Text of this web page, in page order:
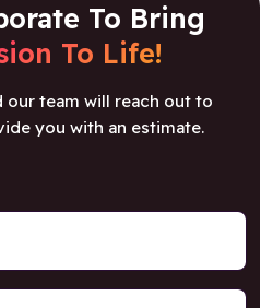
To Bring
To Life!
our team will reach out to
you with an estimate.